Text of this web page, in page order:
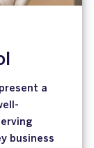
a
business